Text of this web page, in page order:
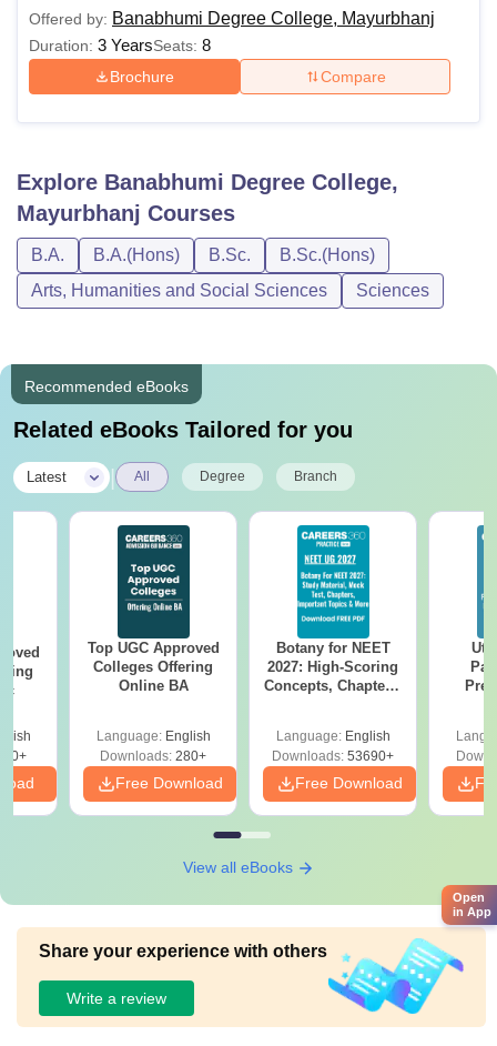
Offered by: Banabhumi Degree College, Mayurbhanj
Duration: 3 YearsSeats: 8
Brochure Compare
Explore Banabhumi Degree College,
Mayurbhanj Courses
B.A. B.A.(Hons) B.Sc.
B.Sc.(Hons)
Arts, Humanities and Social Sciences
Sciences
Recommended eBooks
Related eBooks Tailored for you
Latest All Degree Branch
Top UGC Approved
Colleges Offering
Online BA
Language: English
Downloads: 280+
Free Download
Botany for NEET
2027: High-Scoring
Concepts, Chapters,
Language: English
Downloads: 53690+
Free Download
View all eBooks
Share your experience with others
Write a review
Open
in App